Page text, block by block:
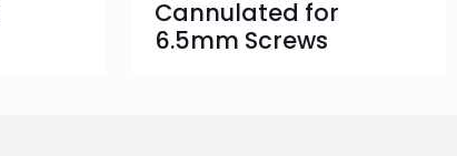
Cannulated for
6.5mm Screws